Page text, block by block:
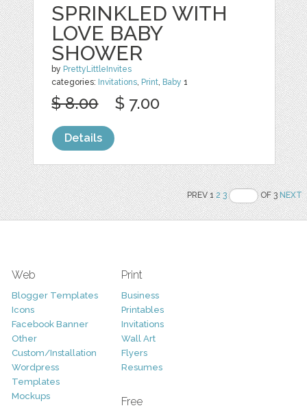
SPRINKLED WITH
LOVE BABY
SHOWER
by PrettyLittleInvites
categories: Invitations, Print, Baby 1
$ 8.00 $ 7.00
Details
PREV 12 3 OF 3NEXT
Web
Blogger Templates
Icons
Facebook Banner
Other
Custom/Installation
Wordpress
Templates
Mockups
Print
Business
Printables
Invitations
Wall Art
Flyers
Resumes
Free